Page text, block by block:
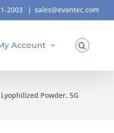
2003 | sales@evantec.com
Account
Powder, 5G